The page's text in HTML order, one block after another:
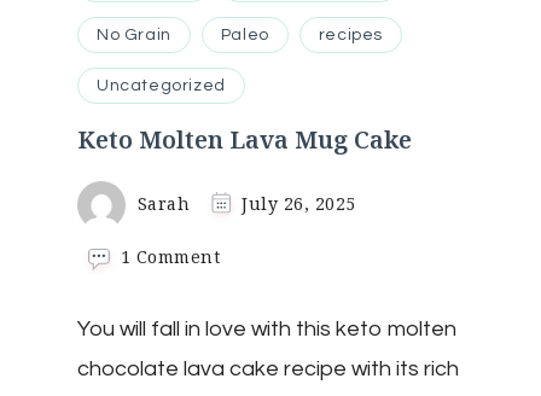
No Grain Paleo recipes
Uncategorized
Keto Molten Lava Mug Cake
Sarah July 26, 2025
1 Commenton
Lava
Mug
Cake
You will fall in love with this keto molten
chocolate lava cake recipe with its rich